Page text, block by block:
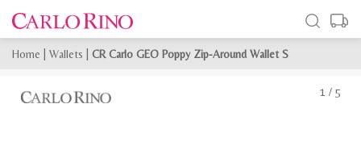
Home Wallets CR Carlo GEO Poppy Zip-Around Wallet S
1 / 5